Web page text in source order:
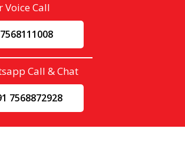
Voice Call
7568111008
Call & Chat
7568872928